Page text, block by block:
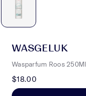
WASGELUK
Wasparfum Roos 250Ml
$18.00